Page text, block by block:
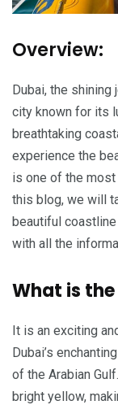
Overview:
Dubai, the shining
city known for its
breathtaking
experience the
is one of the most
this blog, we will
beautiful
with all the
What is
It is an exciting
Dubai’s
of the Arabian
bright yellow,